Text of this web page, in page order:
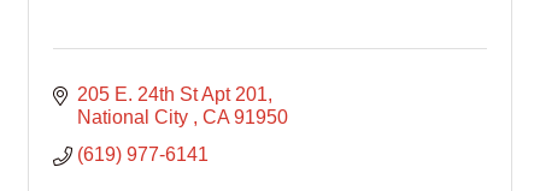
205 E. 24th St Apt 201
National City
CA 91950
(619) 977-6141